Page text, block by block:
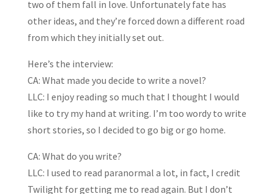
two of them fall in love. Unfortunately fate has
other ideas, and they’re forced down a different road
from which they initially set out.
Here’s the interview:
CA: What made you decide to write a novel?
LLC: I enjoy reading so much that I thought I would
like to try my hand at writing. I’m too wordy to write
short stories, so I decided to go big or go home.
CA: What do you write?
LLC: I used to read paranormal a lot, in fact, I credit
Twilight for getting me to read again. But I don’t